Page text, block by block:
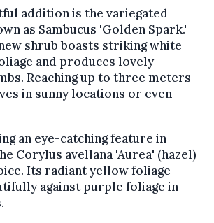
addition is the variegated
as Sambucus 'Golden Spark.'
shrub boasts striking white
and produces lovely
Reaching up to three meters
in sunny locations or even
an eye-catching feature in
Corylus avellana 'Aurea' (hazel)
Its radiant yellow foliage
against purple foliage in